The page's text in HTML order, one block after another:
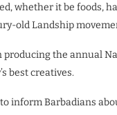
whether it be foods,
old Landship
the annual
best creatives.
inform Barbadians